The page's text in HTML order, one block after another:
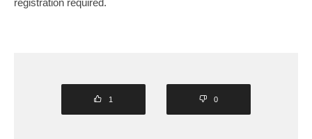
1 0